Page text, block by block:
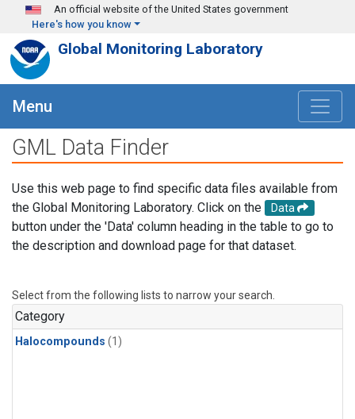
Skip to main content
An official website of the United States government
Here's how you know
Global Monitoring Laboratory
Menu
GML Data Finder
Use this web page to find specific data files available from
the Global Monitoring Laboratory. Click on the
Data
button under the 'Data' column heading in the table to go to
the description and download page for that dataset.
Select from the following lists to narrow your search.
Category
Halocompounds (1)